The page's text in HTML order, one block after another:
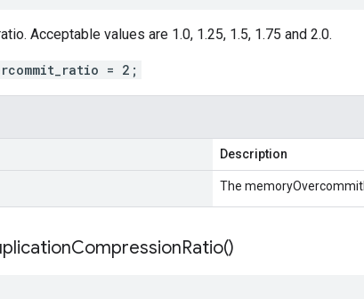
Acceptable values are 1.0, 1.25, 1.5, 1.75 and 2.0.
= 2;
Description
The
CompressionRatio()